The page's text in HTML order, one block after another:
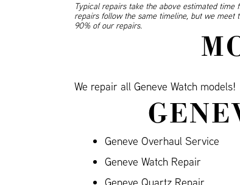
Typical repairs take the above estimated time
repairs follow the same timeline, but we meet
90% of our repairs.
We repair all Geneve Watch models!
Geneve Overhaul Service
Geneve Watch Repair